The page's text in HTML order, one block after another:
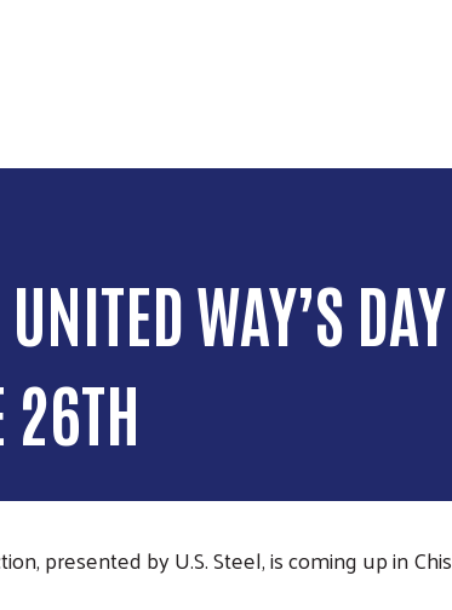
WAY’S
26TH
presented by U.S. Steel, is coming up in